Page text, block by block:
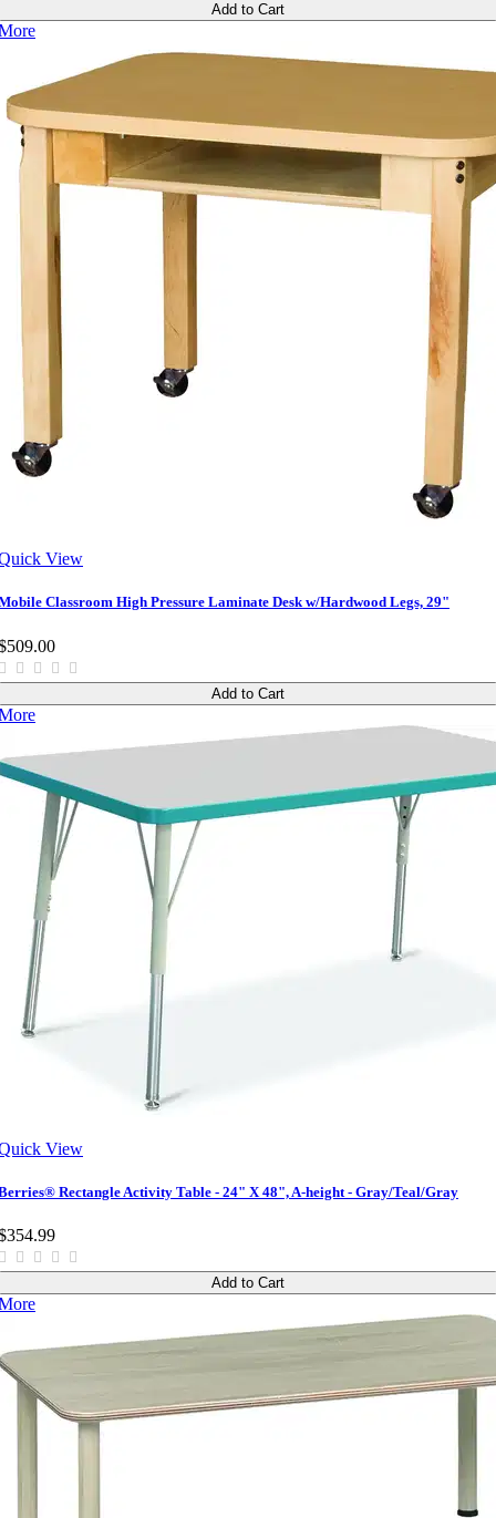
Add to Cart
View
Classroom High Pressure Laminate Desk w/Hardwood Legs, 29"
Add to Cart
View
Rectangle Activity Table - 24" X 48", A-height - Gray/Teal/Gray
Add to Cart